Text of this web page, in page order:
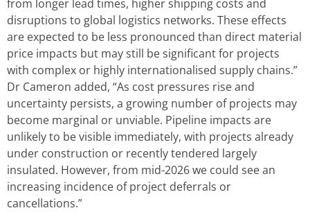
from longer lead times, higher shipping costs and
disruptions to global logistics networks. These effects
are expected to be less pronounced than direct material
price impacts but may still be significant for projects
with complex or highly internationalised supply chains.”
Dr Cameron added, “As cost pressures rise and
uncertainty persists, a growing number of projects may
become marginal or unviable. Pipeline impacts are
unlikely to be visible immediately, with projects already
under construction or recently tendered largely
insulated. However, from mid-2026 we could see an
increasing incidence of project deferrals or
cancellations.”